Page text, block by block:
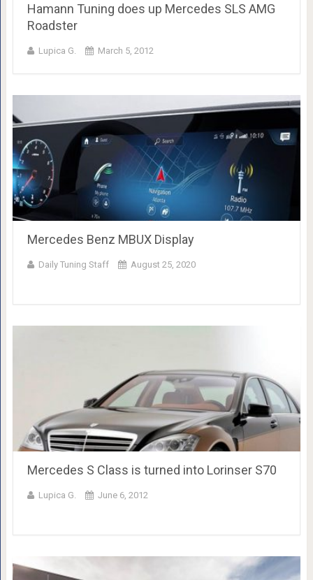
Hamann Tuning does up Mercedes SLS AMG
Roadster
Lupica G. March 5, 2012
Mercedes Benz MBUX Display
Daily Tuning Staff August 25, 2020
Mercedes S Class is turned into Lorinser S70
Lupica G. June 6, 2012